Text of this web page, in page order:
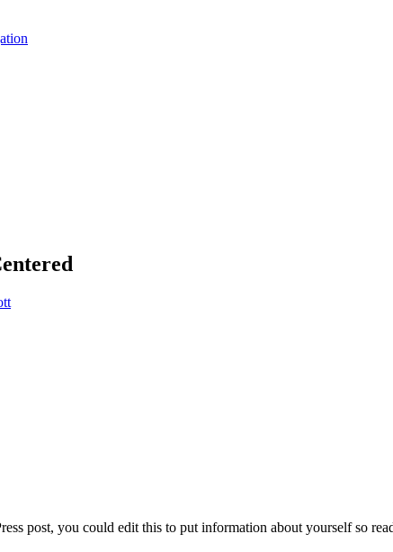
post, you could edit this to put information about yourself so